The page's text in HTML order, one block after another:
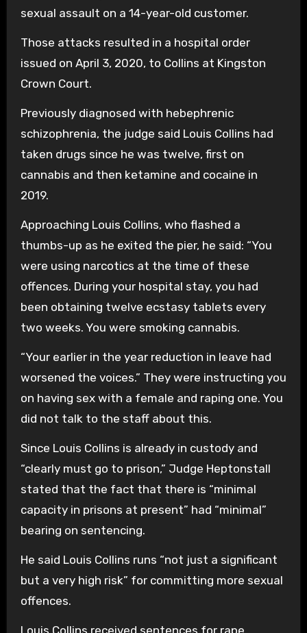
sexual assault on a 14-year-old customer.
Those attacks resulted in a hospital order
issued on April 3, 2020, to Collins at Kingston
Crown Court.
Previously diagnosed with hebephrenic
schizophrenia, the judge said Louis Collins had
taken drugs since he was twelve, first on
cannabis and then ketamine and cocaine in
2019.
Approaching Louis Collins, who flashed a
thumbs-up as he exited the pier, he said: “You
were using narcotics at the time of these
offences. During your hospital stay, you had
been obtaining twelve ecstasy tablets every
two weeks. You were smoking cannabis.
“Your earlier in the year reduction in leave had
worsened the voices.” They were instructing you
on having sex with a female and raping one. You
did not talk to the staff about this.
Since Louis Collins is already in custody and
“clearly must go to prison,” Judge Heptonstall
stated that the fact that there is “minimal
capacity in prisons at present” had “minimal”
bearing on sentencing.
He said Louis Collins runs “not just a significant
but a very high risk” for committing more sexual
offences.
Louis Collins received sentences for rape,